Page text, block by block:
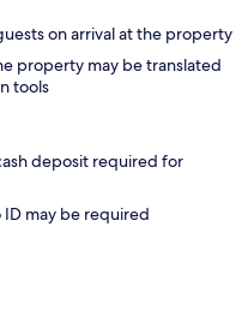
on arrival at the property
property may be translated
tools
deposit required for
may be required